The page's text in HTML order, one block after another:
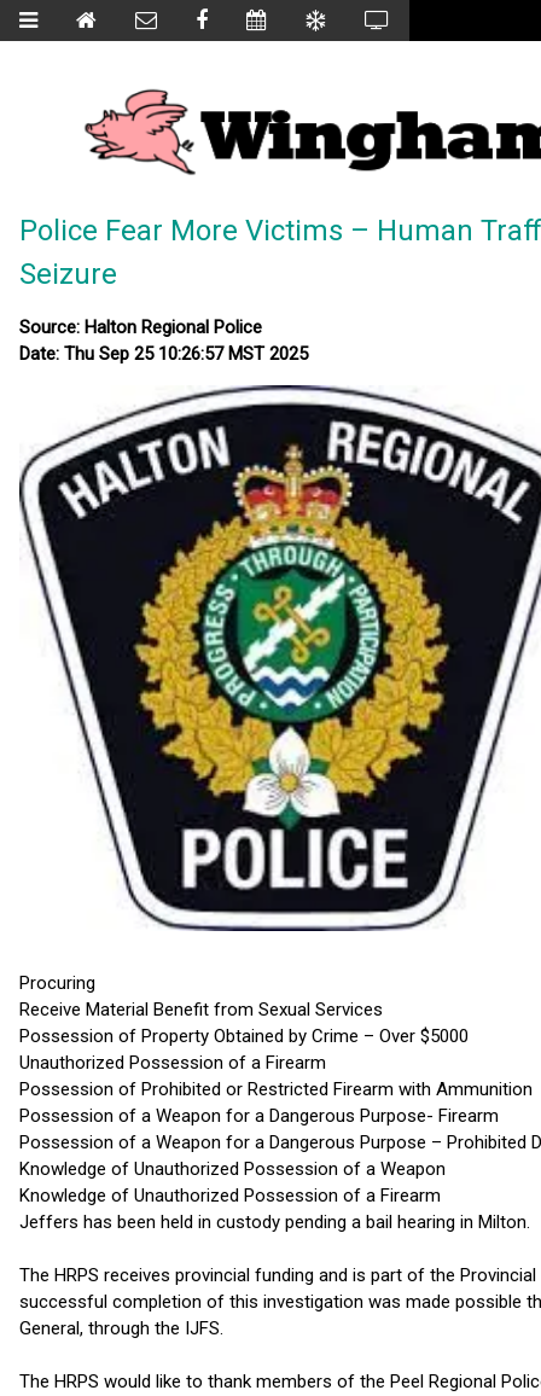
Police Fear More Victims – Human
Seizure
Source: Halton Regional Police
Date: Thu Sep 25 10:26:57 MST 2025
Procuring
Receive Material Benefit from Sexual Services
Possession of Property Obtained by Crime – Over $5000
Unauthorized Possession of a Firearm
Possession of Prohibited or Restricted Firearm with Ammunition
Possession of a Weapon for a Dangerous Purpose- Firearm
Possession of a Weapon for a Dangerous Purpose – Prohibited
Knowledge of Unauthorized Possession of a Weapon
Knowledge of Unauthorized Possession of a Firearm
Jeffers has been held in custody pending a bail hearing in Milton.
The HRPS receives provincial funding and is part of the
successful completion of this investigation was made possible
General, through the IJFS.
The HRPS would like to thank members of the Peel Regional